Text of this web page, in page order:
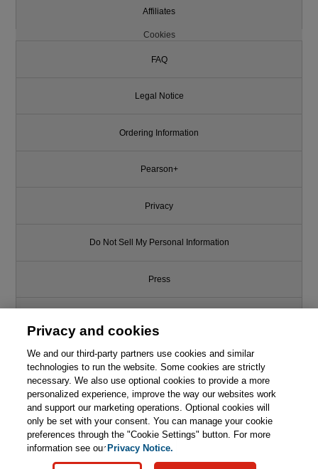
Like this article? We recommend
C++ Programming Language
(hardcover), The, 4th Edition
Learn More  Buy
Affiliates
Cookies
FAQ
Legal Notice
Ordering Information
Pearson+
Privacy
Do Not Sell My Personal Information
Press
Support
Write for Us
© 2026 Pearson. All rights reserved, including those for text and data
mining and training of artificial intelligence and similar technologies.
Privacy and cookies
We and our third-party partners use cookies and similar
technologies to run the website. Some cookies are strictly
necessary. We also use optional cookies to provide a more
personalized experience, improve the way our websites work
and support our marketing operations. Optional cookies will
only be set with your consent. You can manage your cookie
preferences through the "Cookie Settings" button. For more
information see ourPrivacy Notice.